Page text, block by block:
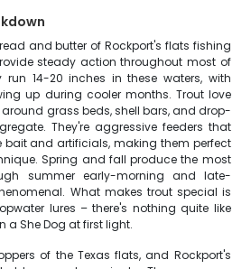
and butter of Rockport's flats fishing
steady action throughout most of
run 14-20 inches in these waters, with
up during cooler months. Trout love
grass beds, shell bars, and drop-
They're aggressive feeders that
bait and artificials, making them perfect
Spring and fall produce the most
summer early-morning and late-
What makes trout special is
lures – there's nothing quite like
a She Dog at first light.
of the Texas flats, and Rockport's